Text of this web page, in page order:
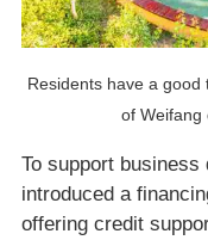
Residents have a
of Weifang
To support
introduced a
offering credit